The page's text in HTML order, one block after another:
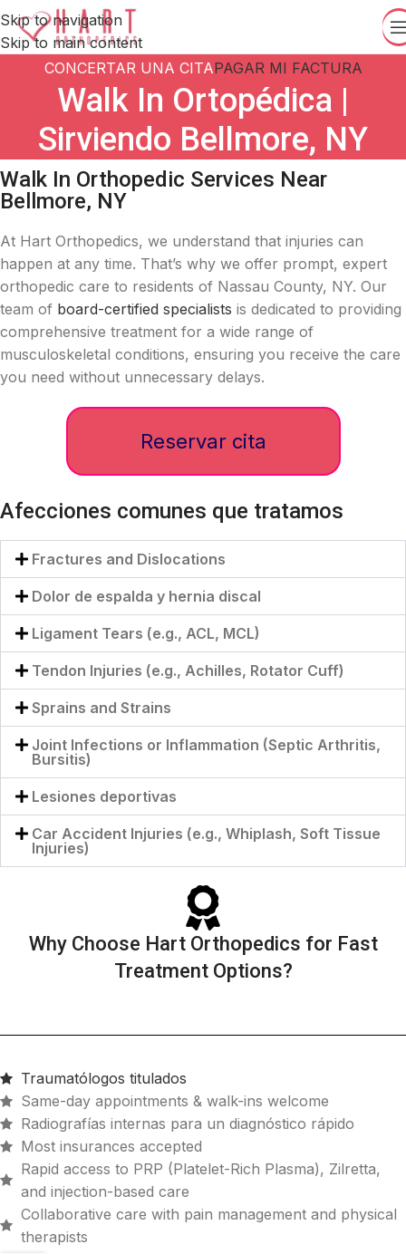
Skip to navigation
Skip to main content
CONCERTAR UNA CITAPAGAR MI FACTURA
Walk In Ortopédica |
Sirviendo Bellmore, NY
Walk In Orthopedic Services Near
Bellmore, NY
At Hart Orthopedics, we understand that injuries can
happen at any time. That’s why we offer prompt, expert
orthopedic care to residents of Nassau County, NY. Our
team of board-certified specialists is dedicated to providing
comprehensive treatment for a wide range of
musculoskeletal conditions, ensuring you receive the care
you need without unnecessary delays.
Reservar cita
Afecciones comunes que tratamos
Fractures and Dislocations
Dolor de espalda y hernia discal
Ligament Tears (e.g., ACL, MCL)
Tendon Injuries (e.g., Achilles, Rotator Cuff)
Sprains and Strains
Joint Infections or Inflammation (Septic Arthritis,
Bursitis)
Lesiones deportivas
Car Accident Injuries (e.g., Whiplash, Soft Tissue
Injuries)
Why Choose Hart Orthopedics for Fast
Treatment Options?
Traumatólogos titulados
Same-day appointments & walk-ins welcome
Radiografías internas para un diagnóstico rápido
Most insurances accepted
Rapid access to PRP (Platelet-Rich Plasma), Zilretta,
and injection-based care
Collaborative care with pain management and physical
therapists